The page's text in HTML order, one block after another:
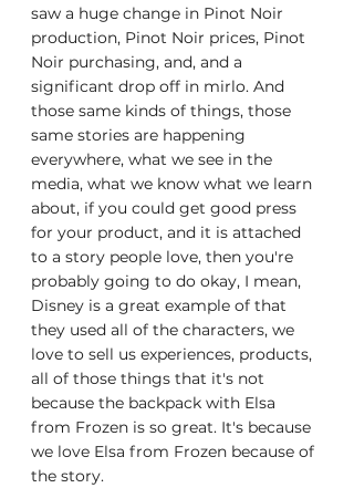
saw a huge change in Pinot Noir
production, Pinot Noir prices, Pinot
Noir purchasing, and, and a
significant drop off in mirlo. And
those same kinds of things, those
same stories are happening
everywhere, what we see in the
media, what we know what we learn
about, if you could get good press
for your product, and it is attached
to a story people love, then you're
probably going to do okay, I mean,
Disney is a great example of that
they used all of the characters, we
love to sell us experiences, products,
all of those things that it's not
because the backpack with Elsa
from Frozen is so great. It's because
we love Elsa from Frozen because of
the story.